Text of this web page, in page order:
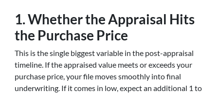
1. Whether the Appraisal Hits
the Purchase Price
This is the single biggest variable in the post-appraisal
timeline. If the appraised value meets or exceeds your
purchase price, your file moves smoothly into final
underwriting. If it comes in low, expect an additional 1 to